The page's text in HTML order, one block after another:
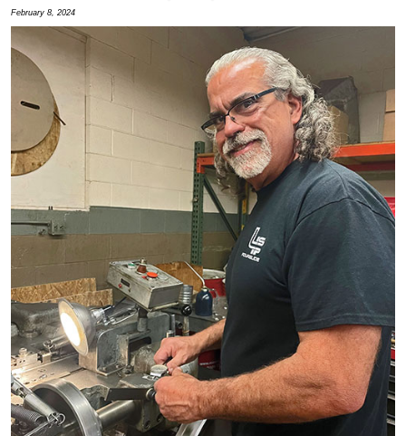
February 8, 2024